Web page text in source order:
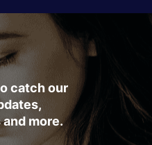
catch our
more.